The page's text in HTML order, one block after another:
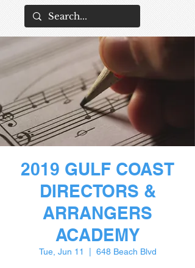
2019 GULF COAST
DIRECTORS &
ARRANGERS
ACADEMY
Tue, Jun 11 648 Beach Blvd